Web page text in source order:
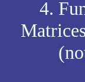
4.
(not